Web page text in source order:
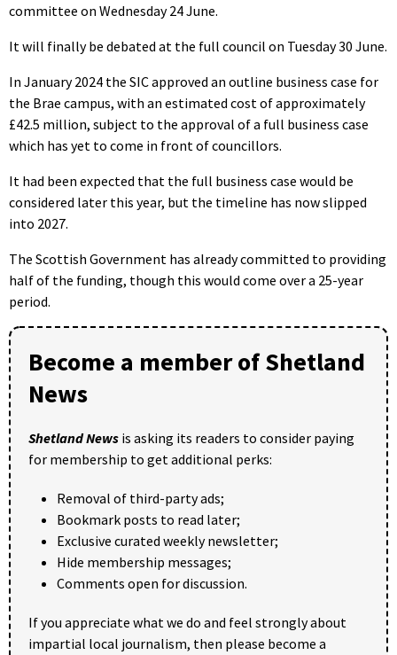
committee on Wednesday 24 June.
It will finally be debated at the full council on Tuesday 30 June.
In January 2024 the SIC approved an outline business case for
the Brae campus, with an estimated cost of approximately
£42.5 million, subject to the approval of a full business case
which has yet to come in front of councillors.
It had been expected that the full business case would be
considered later this year, but the timeline has now slipped
into 2027.
The Scottish Government has already committed to providing
half of the funding, though this would come over a 25-year
period.
Become a member of Shetland
News
Shetland News is asking its readers to consider paying
for membership to get additional perks:
Removal of third-party ads;
Bookmark posts to read later;
Exclusive curated weekly newsletter;
Hide membership messages;
Comments open for discussion.
If you appreciate what we do and feel strongly about
impartial local journalism, then please become a